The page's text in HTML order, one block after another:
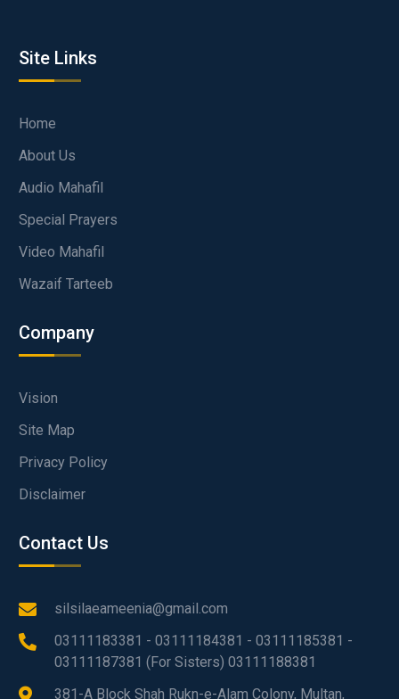
Site Links
Home
About Us
Audio Mahafil
Special Prayers
Video Mahafil
Wazaif Tarteeb
Company
Vision
Site Map
Privacy Policy
Disclaimer
Contact Us
silsilaeameenia@gmail.com
03111183381 - 03111184381 - 03111185381 -
03111187381 (For Sisters) 03111188381
381-A Block Shah Rukn-e-Alam Colony, Multan,